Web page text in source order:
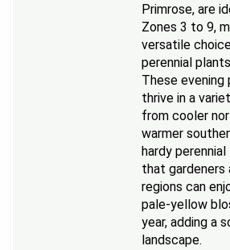
Primrose, are
Zones 3 to 9,
versatile
perennial
These evening
thrive in a
from cooler
warmer
hardy
that gardeners
regions can
pale-yellow
year, adding a
landscape.